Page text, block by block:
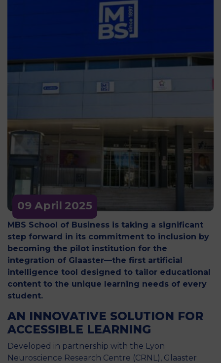
09 April 2025
MBS School of Business is taking a significant
step forward in its commitment to inclusion by
becoming the pilot institution for the
integration of Glaaster—the first artificial
intelligence tool designed to tailor educational
content to the unique learning needs of every
student.
AN INNOVATIVE SOLUTION FOR
ACCESSIBLE LEARNING
Developed in partnership with the Lyon
Neuroscience Research Centre (CRNL), Glaaster